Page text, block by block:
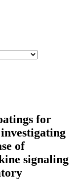
for
of
signaling